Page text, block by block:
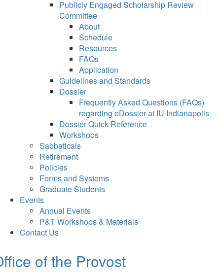
Publicly Engaged Scholarship Review
Committee
About
Schedule
Resources
FAQs
Application
Guidelines and Standards
Dossier
Frequently Asked Questions (FAQs)
regarding eDossier at IU Indianapolis
Dossier Quick Reference
Workshops
Sabbaticals
Retirement
Policies
Forms and Systems
Graduate Students
Events
Annual Events
P&T Workshops & Materials
Contact Us
of the Provost